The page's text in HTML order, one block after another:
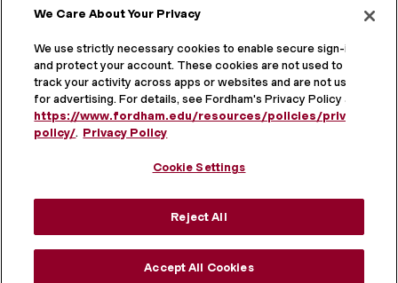
Maps and Directions
Virtual Tour
MORE ON SOCIAL MEDIA
We Care About Your Privacy
We use strictly necessary cookies to enable secure sign-in
and protect your account. These cookies are not used to
track your activity across apps or websites and are not used
for advertising. For details, see Fordham's Privacy Policy at
https://www.fordham.edu/resources/policies/privacy-
policy/. Privacy Policy
Cookie Settings
Reject All
Accept All Cookies